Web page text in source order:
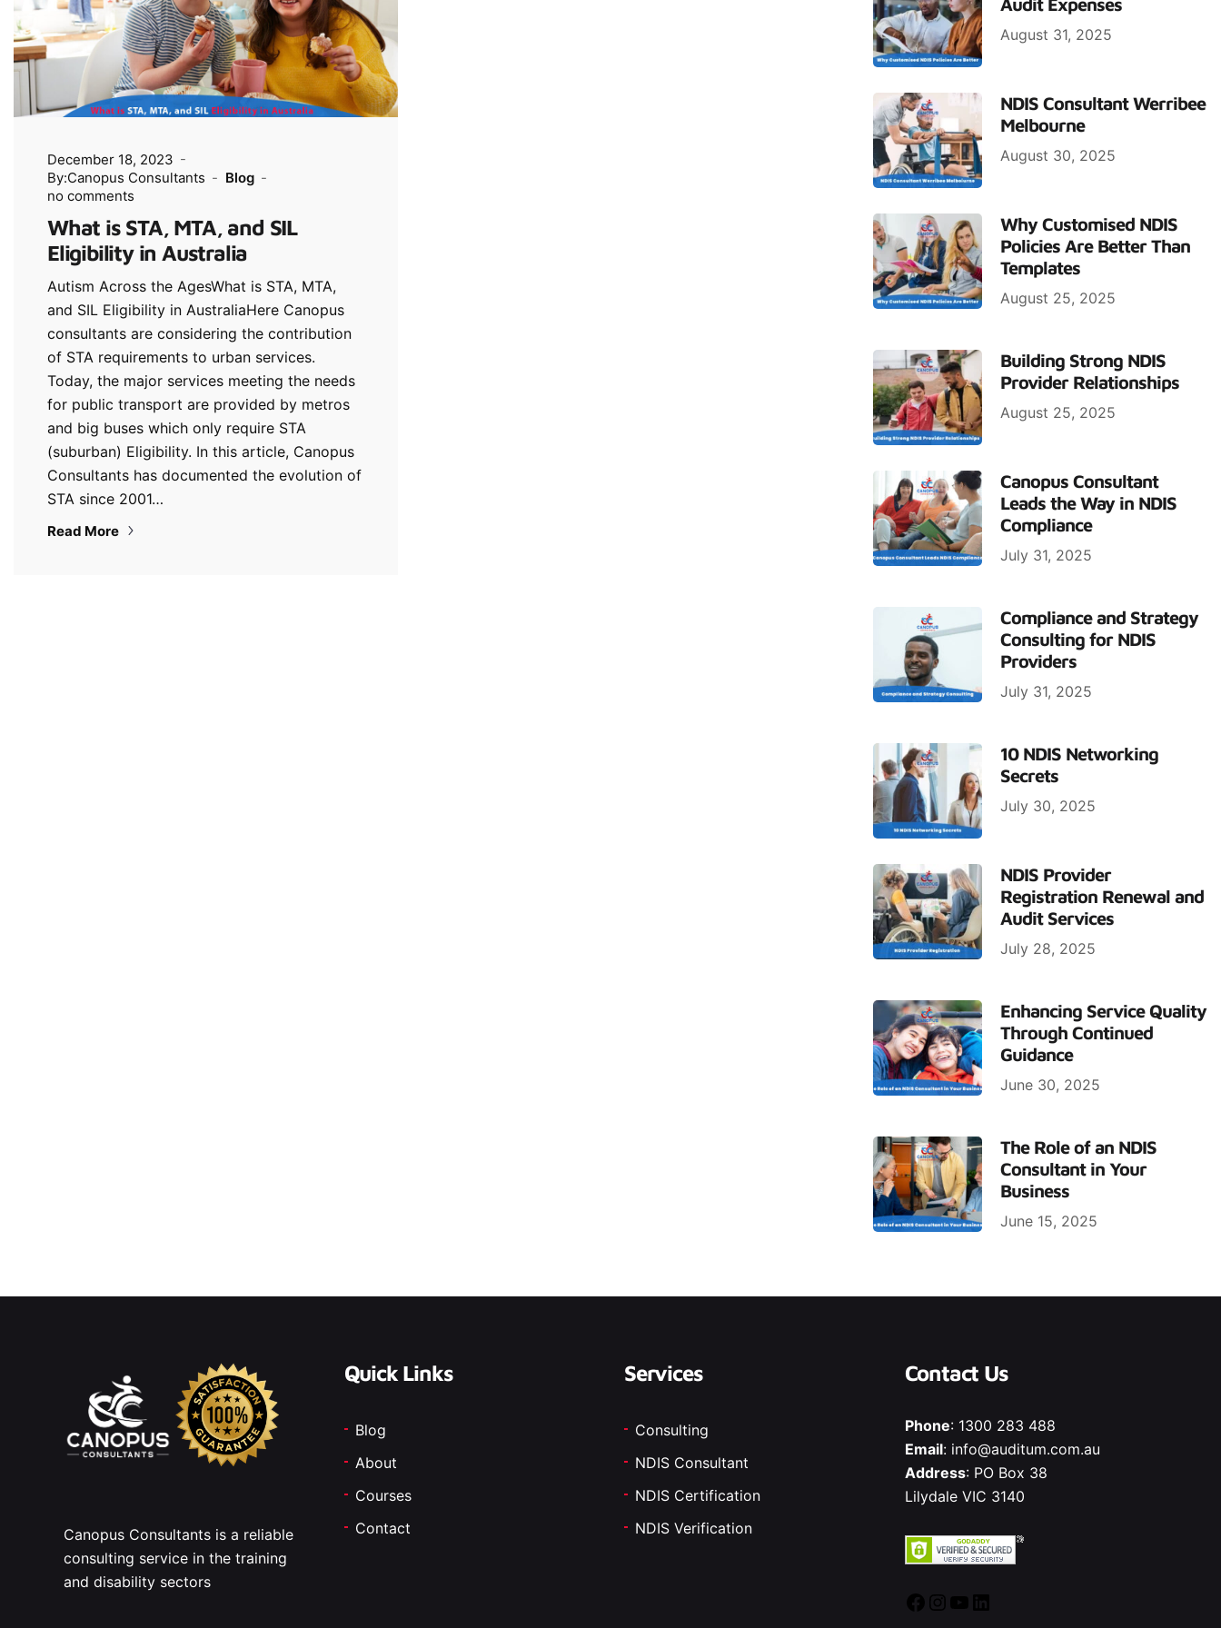
December 18, 2023
By:Canopus Consultants
Blog
no comments
What is STA, MTA, and SIL
Eligibility in Australia
Autism Across the AgesWhat is STA, MTA,
and SIL Eligibility in AustraliaHere Canopus
consultants are considering the contribution
of STA requirements to urban services.
Today, the major services meeting the needs
for public transport are provided by metros
and big buses which only require STA
(suburban) Eligibility. In this article, Canopus
Consultants has documented the evolution of
STA since 2001…
Read More
August 31, 2025
NDIS Consultant Werribee
Melbourne
August 30, 2025
Why Customised NDIS
Policies Are Better Than
Templates
August 25, 2025
Building Strong NDIS
Provider Relationships
August 25, 2025
Canopus Consultant
Leads the Way in NDIS
Compliance
July 31, 2025
Compliance and Strategy
Consulting for NDIS
Providers
July 31, 2025
10 NDIS Networking
Secrets
July 30, 2025
NDIS Provider
Registration Renewal and
Audit Services
July 28, 2025
Enhancing Service Quality
Through Continued
Guidance
June 30, 2025
The Role of an NDIS
Consultant in Your
Business
June 15, 2025
Canopus Consultants is a reliable
consulting service in the training
and disability sectors
Quick Links
Blog
About
Courses
Contact
Services
Consulting
NDIS Consultant
NDIS Certification
NDIS Verification
Contact Us
Phone: 1300 283 488
Email: info@auditum.com.au
Address: PO Box 38
Lilydale VIC 3140
Facebook
Instagram
YouTube